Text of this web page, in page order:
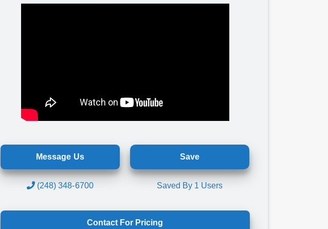
Message Us
(248) 348-6700
Save
Saved By 1 Users
Contact For Pricing